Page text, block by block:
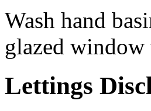
Wash hand
glazed
Lettings